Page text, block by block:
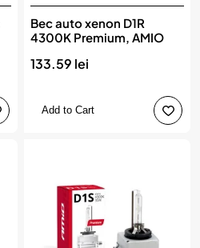
Bec auto xenon D1R
4300K Premium, AMIO
133.59 lei
Add to Cart